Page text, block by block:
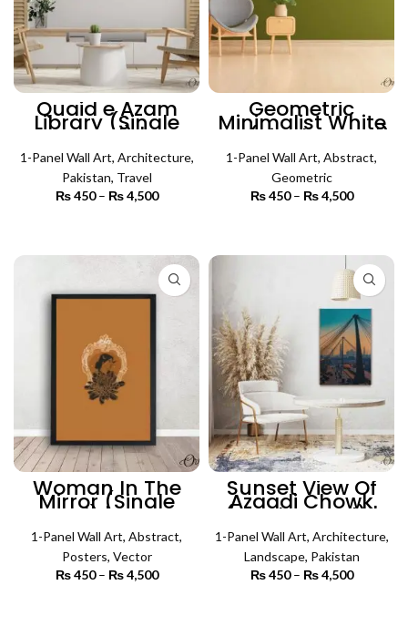
Quaid e Azam
Library (Single
Panel) |
Architecture Wall
Art
1-Panel Wall Art, Architecture,
Pakistan, Travel
₨450 – ₨4,500
₨ 4,500
Geometric
Minimalist White
Art (Single Panel)
| Abstract Wall Art
1-Panel Wall Art, Abstract,
Geometric
₨450 – ₨4,500
₨ 4,500
Woman In The
Mirror (Single
Panel) | Poster
Wall Art
1-Panel Wall Art, Abstract,
Posters, Vector
₨450 – ₨4,500
Sunset View Of
Azaadi Chowk
(Single Panel) |
Architecture Wall
Art
1-Panel Wall Art, Architecture,
Landscape, Pakistan
₨450 – ₨4,500